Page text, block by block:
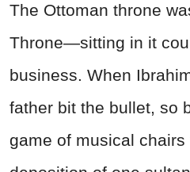
The Ottoman throne
Throne—sitting in it
business. When
father bit the bullet, so
game of musical chairs